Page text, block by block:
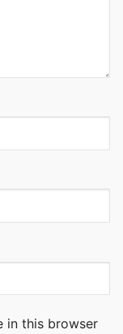
in this browser